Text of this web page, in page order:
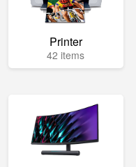
Printer
42 items